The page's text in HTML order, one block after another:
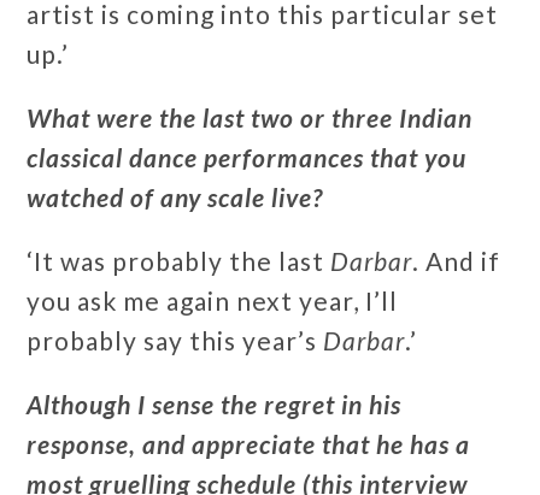
artist is coming into this particular set
up.’
What were the last two or three Indian
classical dance performances that you
watched of any scale live?
‘It was probably the last Darbar. And if
you ask me again next year, I’ll
probably say this year’s Darbar.’
Although I sense the regret in his
response, and appreciate that he has a
most gruelling schedule (this interview